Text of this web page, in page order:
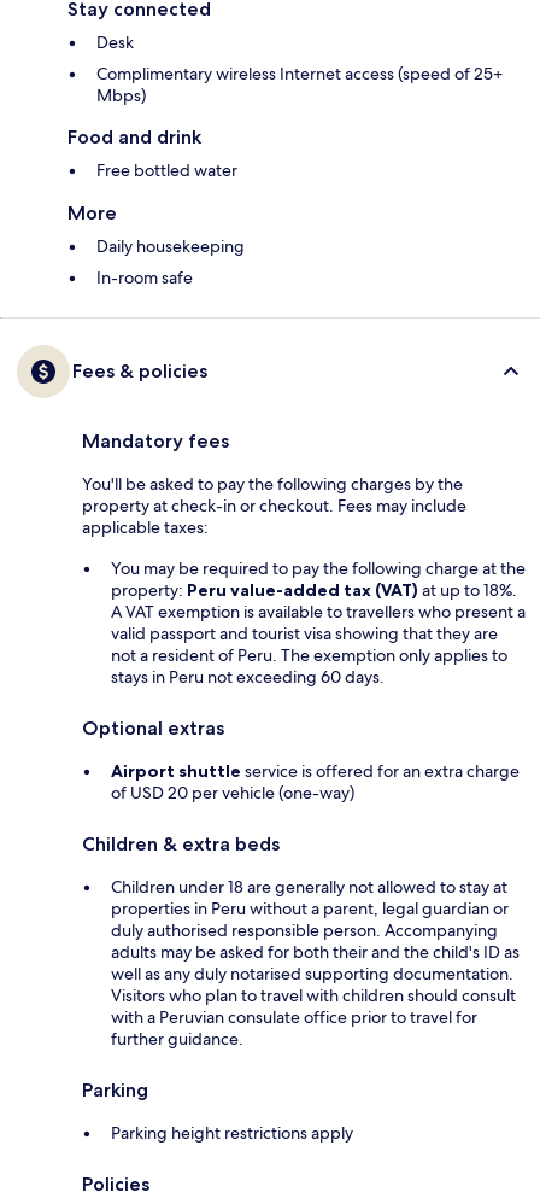
Stay connected
Desk
Complimentary wireless Internet access (speed of 25+
Mbps)
Food and drink
Free bottled water
More
Daily housekeeping
In-room safe
Fees & policies
Mandatory fees
You'll be asked to pay the following charges by the
property at check-in or checkout. Fees may include
applicable taxes:
You may be required to pay the following charge at the
property: Peru value-added tax (VAT) at up to 18%.
A VAT exemption is available to travellers who present a
valid passport and tourist visa showing that they are
not a resident of Peru. The exemption only applies to
stays in Peru not exceeding 60 days.
Optional extras
Airport shuttle service is offered for an extra charge
of USD 20 per vehicle (one-way)
Children & extra beds
Children under 18 are generally not allowed to stay at
properties in Peru without a parent, legal guardian or
duly authorised responsible person. Accompanying
adults may be asked for both their and the child's ID as
well as any duly notarised supporting documentation.
Visitors who plan to travel with children should consult
with a Peruvian consulate office prior to travel for
further guidance.
Parking
Parking height restrictions apply
Policies